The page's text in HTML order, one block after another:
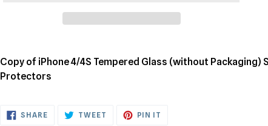
product
to
Copy of iPhone 4/4S Tempered Glass (without Packaging)
Protectors
SHARESHARE
ON
TWEET TWEET PIN IT